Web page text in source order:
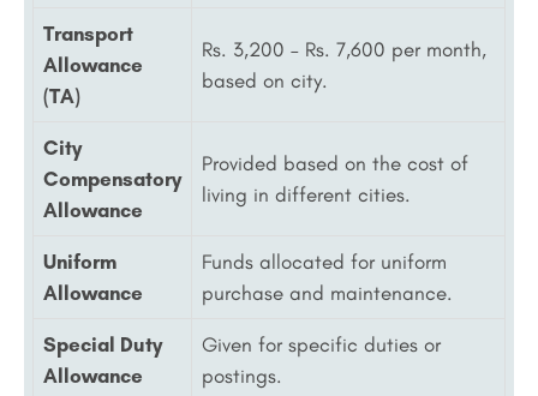
Transport
Allowance
(TA)
Rs. 3,200 – Rs. 7,600 per month,
based on city.
City
Compensatory
Allowance
Provided based on the cost of
living in different cities.
Uniform
Allowance
Funds allocated for uniform
purchase and maintenance.
Special Duty
Allowance
Given for specific duties or
postings.